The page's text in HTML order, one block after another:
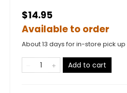
$14.95
Available to order
About 13 days for in-store pick up
Add to cart